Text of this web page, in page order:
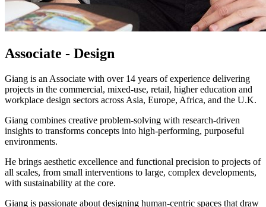
Associate - Design
Giang is an Associate with over 14 years of experience delivering
projects in the commercial, mixed-use, retail, higher education and
workplace design sectors across Asia, Europe, Africa, and the U.K.
Giang combines creative problem-solving with research-driven
insights to transforms concepts into high-performing, purposeful
environments.
He brings aesthetic excellence and functional precision to projects of
all scales, from small interventions to large, complex developments,
with sustainability at the core.
Giang is passionate about designing human-centric spaces that draw